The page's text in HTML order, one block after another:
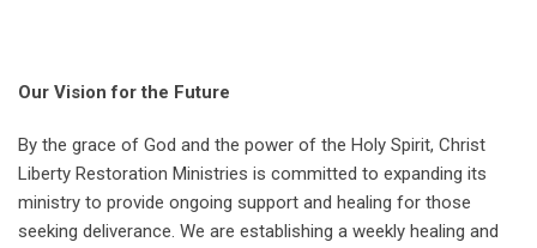
Our Vision for the Future
By the grace of God and the power of the Holy Spirit, Christ
Liberty Restoration Ministries is committed to expanding its
ministry to provide ongoing support and healing for those
seeking deliverance. We are establishing a weekly healing and